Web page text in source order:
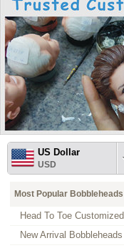
US Dollar
USD
Most Popular Bobbleheads
Head To Toe Customized
New Arrival Bobbleheads